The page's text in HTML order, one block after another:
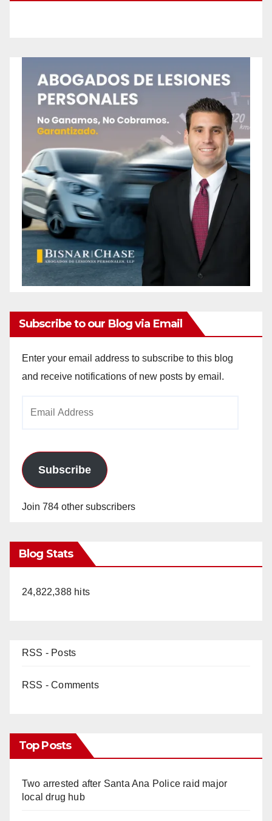
Subscribe to our Blog via Email
Enter your email address to subscribe to this blog
and receive notifications of new posts by email.
Subscribe
Join 784 other subscribers
Blog Stats
24,822,388 hits
RSS - Posts
RSS - Comments
Top Posts
Two arrested after Santa Ana Police raid major
local drug hub